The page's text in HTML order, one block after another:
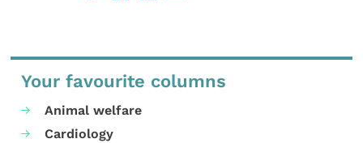
Your favourite columns
Animal welfare
Cardiology